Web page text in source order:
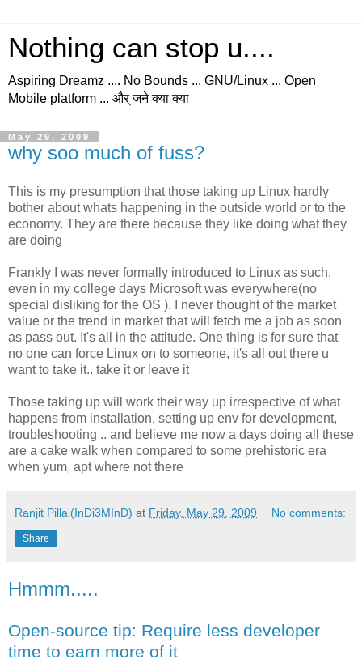
Nothing can stop u....
Aspiring Dreamz .... No Bounds ... GNU/Linux ... Open
Mobile platform ... और् जने क्या क्या
May 29, 2009
why soo much of fuss?
This is my presumption that those taking up Linux hardly
bother about whats happening in the outside world or to the
economy. They are there because they like doing what they
are doing
Frankly I was never formally introduced to Linux as such,
even in my college days Microsoftwas everywhere(no
special disliking for the OS ). I never thought of the market
value or the trend in market that will fetch me a job as soon
as pass out. It's all in the attitude. One thing is for sure that
no one can force Linux on to someone, it's all out there u
want to take it.. take it or leave it
Those taking up will work their way up irrespective of what
happens from installation, setting up env for development,
troubleshooting .. and believe me now a days doing all these
are a cake walk when compared to some prehistoric era
when yum, apt where not there
Ranjit Pillai(InDi3MInD) at Friday, May 29, 2009 No comments:
Share
Hmmm.....
Open-source tip: Require less developer
time to earn more of it